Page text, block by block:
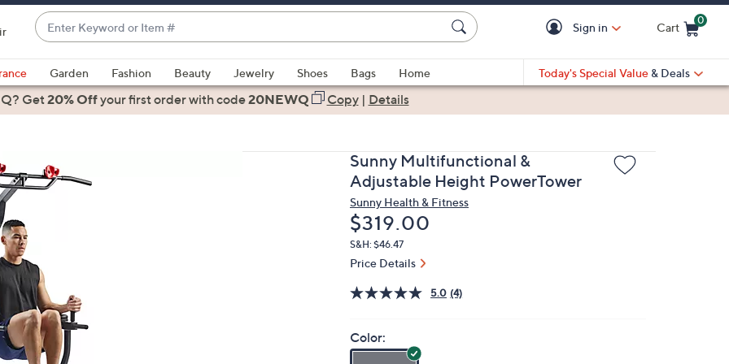
Enter
Keyword
or
Item
#
suggestions
are
up
and
or
swipe
left
and
right
Sign in Cart
0
Garden Fashion Beauty Jewelry Shoes Bags
Home
Today's Special Value & Deals
Get20% Offyour first orderwith code20NEWQ Copy| Details
Sunny Multifunctional &
Adjustable Height PowerTower
Sunny Health & Fitness
Deleted
$319.00
S&H: $46.47
Price Details
5.0 (4)
Color: